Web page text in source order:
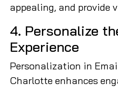
appealing, and provide
4. Personalize
Experience
Personalization in
Charlotte enhances